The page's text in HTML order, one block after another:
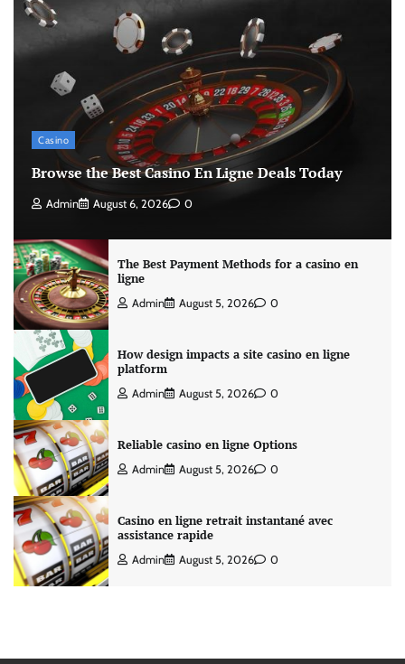
Casino
Browse the Best Casino En Ligne Deals Today
Admin August 6, 2026 0
The Best Payment Methods for a casino en
ligne
Admin August 5, 2026 0
How design impacts a site casino en ligne
platform
Admin August 5, 2026 0
Reliable casino en ligne Options
Admin August 5, 2026 0
Casino en ligne retrait instantané avec
assistance rapide
Admin August 5, 2026 0